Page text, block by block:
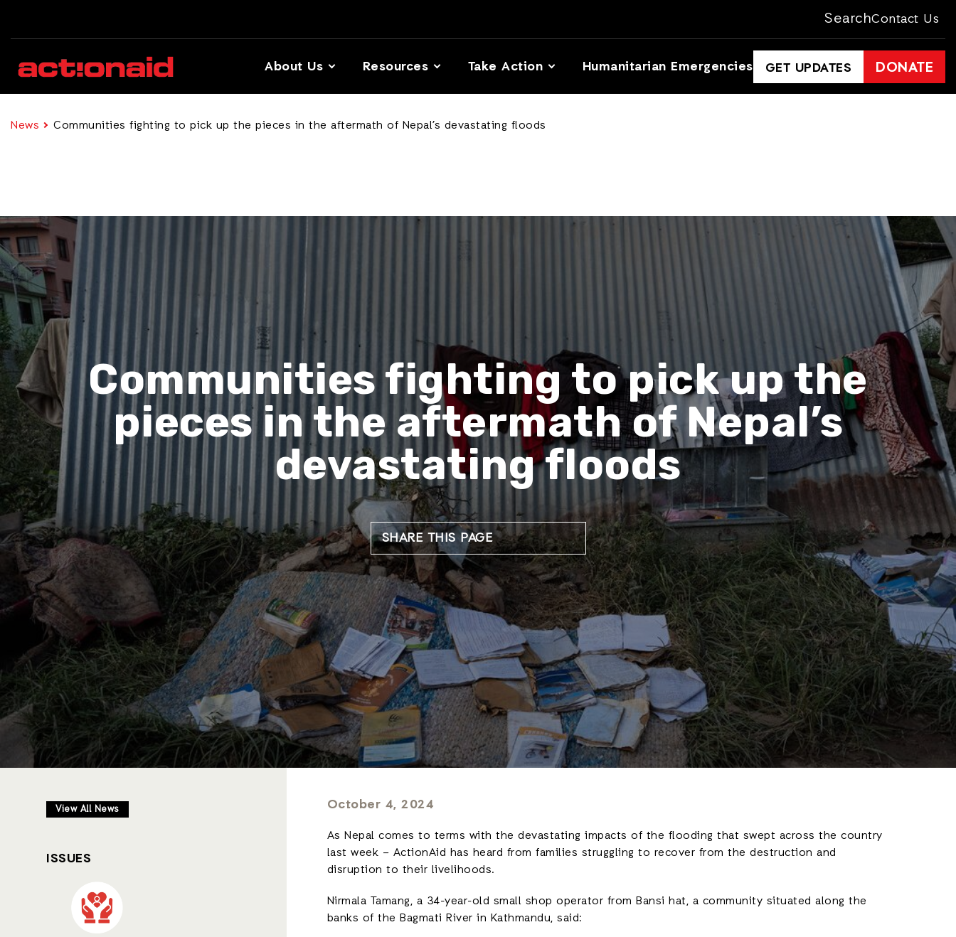
SearchContact Us
About Us Resources Take Action Humanitarian Emergencies GET UPDATES DONATE
News Communities fighting to pick up the pieces in the aftermath of Nepal’s devastating floods
Communities fighting to pick up the
pieces in the aftermath of Nepal’s
devastating floods
SHARE THIS PAGE
October 4, 2024
As Nepal comes to terms with the devastating impacts of the flooding that swept across the country
last week – ActionAid has heard from families struggling to recover from the destruction and
disruption to their livelihoods.
Nirmala Tamang, a 34-year-old small shop operator from Bansi hat, a community situated along the
banks of the Bagmati River in Kathmandu, said:
View All News
ISSUES